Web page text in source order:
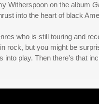
Witherspoon on the album
into the heart of black
who is still touring and
rock, but you might be
into play. Then there's that